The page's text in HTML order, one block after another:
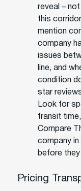
reveal –
this
mention
company
issues
line, and
condition
star
Look for
transit
Compare
company
before
Pricing